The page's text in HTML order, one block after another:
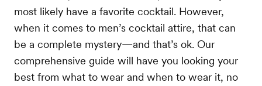
most likely have a favorite cocktail. However,
when it comes to men’s cocktail attire, that can
be a complete mystery—and that’s ok. Our
comprehensive guide will have you looking your
best from what to wear and when to wear it, no